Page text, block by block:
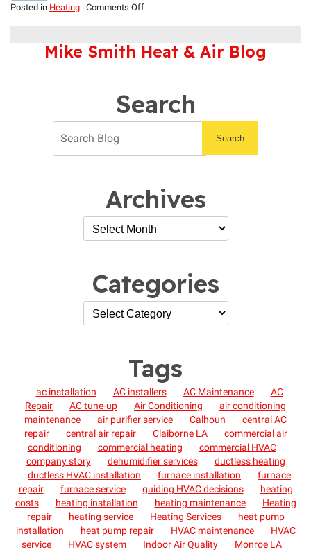
Posted in Heating | Comments Offon
Furnace
Mike Smith Heat & Air Blog
Search
Search
Archives
Categories
Tags
ac installation AC installers AC Maintenance
AC
Repair
AC tune-up Air Conditioning
air conditioning
maintenance
air purifier service Calhoun
central AC
repair
central air repair Claiborne LA
commercial air
conditioning
commercial heating
commercial HVAC
company story
dehumidifier services
ductless heating
ductless HVAC installation
furnace installation
furnace
repair
furnace service guiding HVAC decisions
heating
costs
heating installation heating maintenance
Heating
repair
heating service Heating Services
heat pump
installation
heat pump repair HVAC maintenance
HVAC
service
HVAC system Indoor Air Quality
Monroe LA